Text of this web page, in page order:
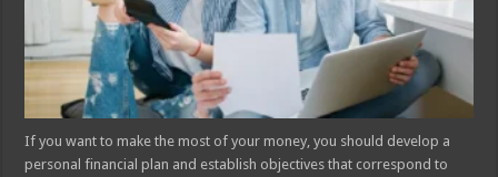
Should
You
Focus
on
First?
If you want to make the most of your money, you should develop a
personal financial plan and establish objectives that correspond to